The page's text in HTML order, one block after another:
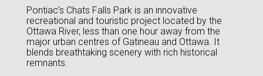
Pontiac’s Chats Falls Park is an innovative
recreational and touristic project located by the
Ottawa River, less than one hour away from the
major urban centres of Gatineau and Ottawa. It
blends breathtaking scenery with rich historical
remnants.